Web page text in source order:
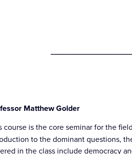
Matthew Golder
course is the core seminar for the
to the dominant questions,
in the class include democracy